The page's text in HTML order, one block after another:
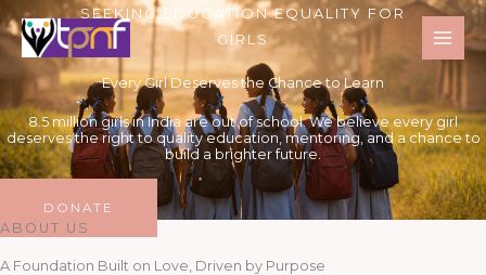
Skip
to
content
SEEKING EDUCATION EQUALITY FOR
GIRLS
Every Girl Deserves the Chance to Learn
8.5 million girls in India are out of school. We believe every girl
deserves the right to quality education, mentoring, and a chance to
build a brighter future.
DONATE
ABOUT US
A Foundation Built on Love, Driven by Purpose